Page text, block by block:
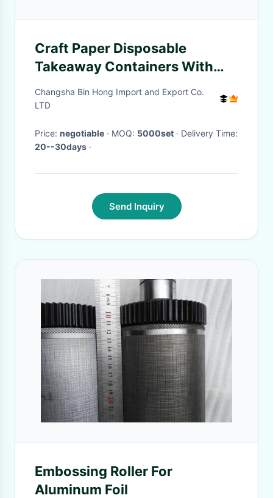
Craft Paper Disposable
Takeaway Containers With
Transparent Plastic Cover
Changsha Bin Hong Import and Export Co.
LTD
Price: negotiable · MOQ: 5000set
· Delivery Time:
20--30days ·
Send Inquiry
Embossing Roller For
Aluminum Foil